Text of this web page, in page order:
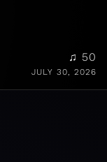
♫ 50
JULY 30, 2026